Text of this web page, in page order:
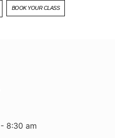
BOOK YOUR CLASS
- 8:30 am